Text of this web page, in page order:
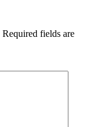
Required fields are